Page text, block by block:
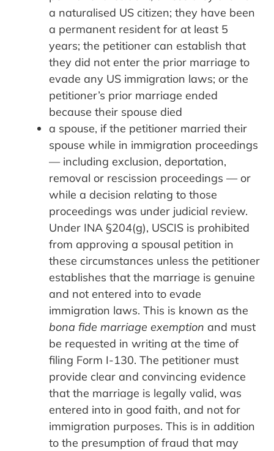
a naturalised US citizen; they have been
a permanent resident for at least 5
years; the petitioner can establish that
they did not enter the prior marriage to
evade any US immigration laws; or the
petitioner’s prior marriage ended
because their spouse died
a spouse, if the petitioner married their
spouse while in immigration proceedings
— including exclusion, deportation,
removal or rescission proceedings — or
while a decision relating to those
proceedings was under judicial review.
Under INA §204(g), USCIS is prohibited
from approving a spousal petition in
these circumstances unless the petitioner
establishes that the marriage is genuine
and not entered into to evade
immigration laws. This is known as the
bona fide marriage exemption and must
be requested in writing at the time of
filing Form I-130. The petitioner must
provide clear and convincing evidence
that the marriage is legally valid, was
entered into in good faith, and not for
immigration purposes. This is in addition
to the presumption of fraud that may